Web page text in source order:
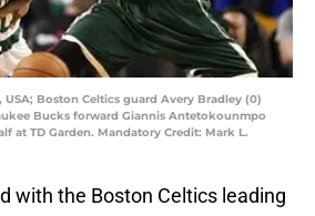
USA; Boston Celtics guard Avery Bradley (0)
Bucks forward Giannis Antetokounmpo
at TD Garden. Mandatory Credit: Mark L.
with the Boston Celtics leading